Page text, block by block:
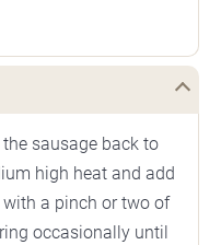
sausage back to
high heat and add
a pinch or two of
occasionally until